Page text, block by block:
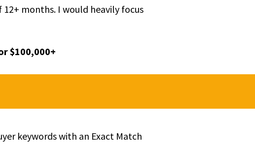
12+ months. I would heavily focus
$100,000+
keywords with an Exact Match